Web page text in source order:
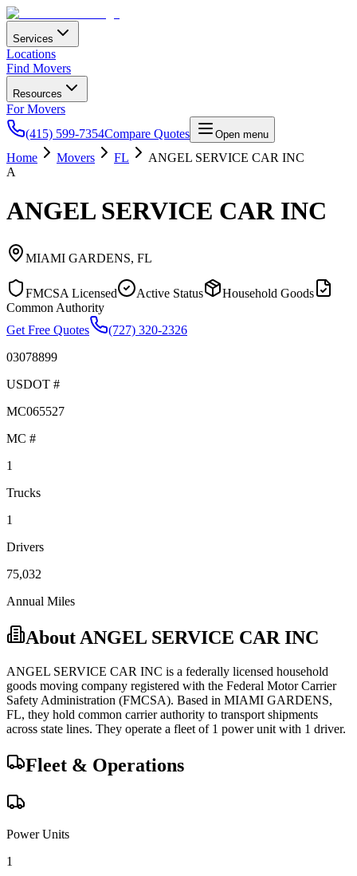
Services
Locations
Find Movers
Resources
For Movers
(415) 599-7354Compare Quotes Open menu
Home Movers FL
ANGEL SERVICE CAR INC
A
ANGEL SERVICE CAR INC
MIAMI GARDENS, FL
FMCSA Licensed Active Status
Household Goods
Common Authority
Get Free Quotes
(727) 320-2326
03078899
USDOT #
MC065527
MC #
1
Trucks
1
Drivers
75,032
Annual Miles
About ANGEL SERVICE CAR INC
ANGEL SERVICE CAR INC is a federally licensed household
goods moving company registered with the Federal Motor Carrier
Safety Administration (FMCSA). Based in MIAMI GARDENS,
FL, they hold common carrierauthority to transport shipments
across state lines. They operate a fleet of 1 power unit with 1 driver.
Fleet & Operations
Power Units
1